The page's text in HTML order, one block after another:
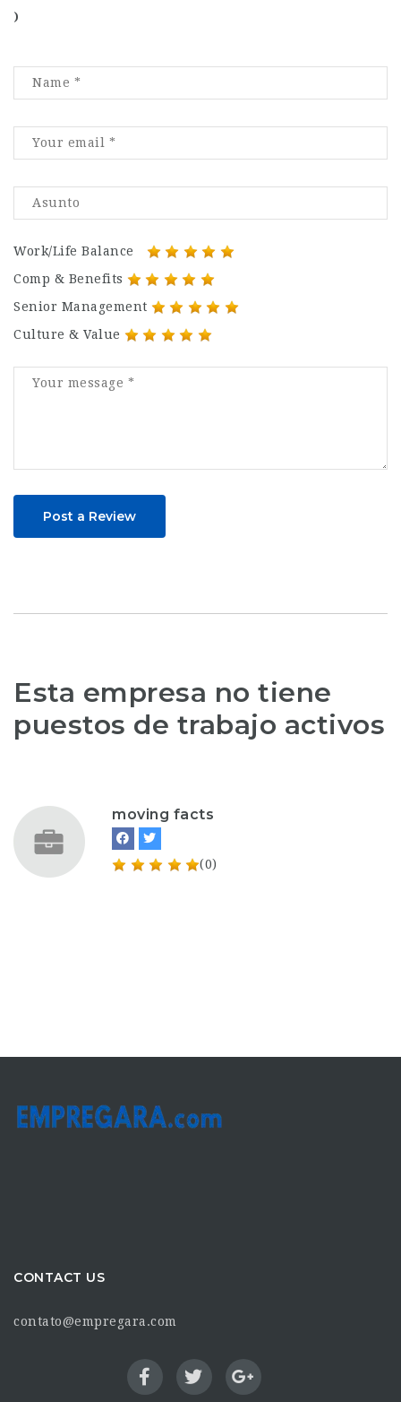
)
Work/Life Balance
Comp & Benefits
Senior Management
Culture & Value
Post a Review
Esta empresa no tiene
puestos de trabajo activos
moving facts
(0)
CONTACT US
contato@empregara.com